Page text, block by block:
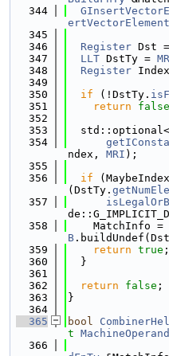
  344
  345
  346
Register Dst
  347
LLT DstTy =
  348
Register
  349
  350
if (!DstTy.
  351
return false
  352
  353
  354
ndex, MRI );
  355
  356
if
(DstTy.
  357
  358
MatchInfo =
B
  359
return true ;
  360
  }
  361
  362
return false ;
  363
}
  364
  365
bool
t MachineOperand
  366